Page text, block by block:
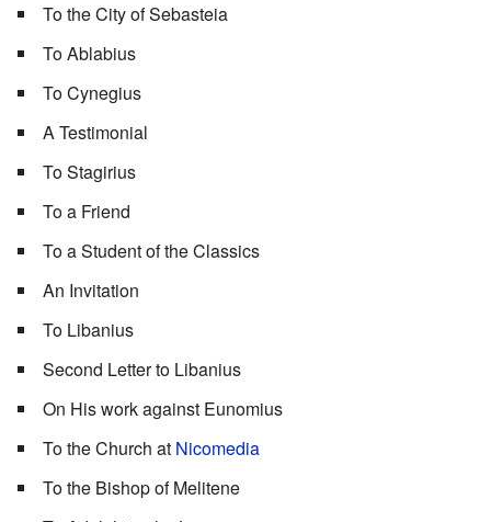
To the City of Sebasteia
To Ablabius
To Cynegius
A Testimonial
To Stagirius
To a Friend
To a Student of the Classics
An Invitation
To Libanius
Second Letter to Libanius
On His work against Eunomius
To the Church at Nicomedia
To the Bishop of Melitene